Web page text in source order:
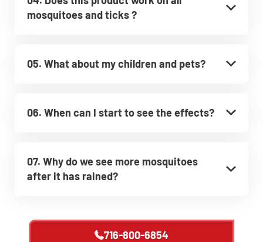
mosquitoes and ticks ?
05. What about my children and pets?
06. When can I start to see the effects?
07. Why do we see more mosquitoes
after it has rained?
716-800-6854